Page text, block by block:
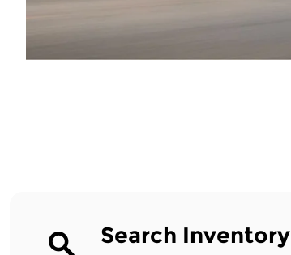
Search Inventory